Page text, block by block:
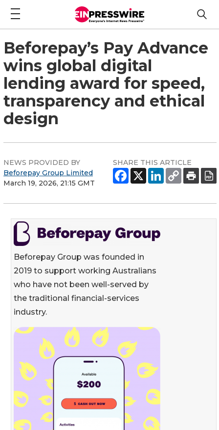
Beforepay’s Pay Advance
wins global digital
lending award for speed,
transparency and ethical
design
NEWS PROVIDED BY
Beforepay Group Limited
March 19, 2026, 21:15 GMT
SHARE THIS ARTICLE
Beforepay Group was founded in
2019 to support working Australians
who have not been well-served by
the traditional financial-services
industry.